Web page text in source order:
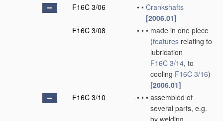
F16C 3/06
• • Crankshafts
[2006.01]
F16C 3/08
• • • made in one piece
(features relating to
lubrication
F16C 3/14, to
cooling F16C 3/16)
[2006.01]
F16C 3/10
• • • assembled of
several parts, e.g.
by welding